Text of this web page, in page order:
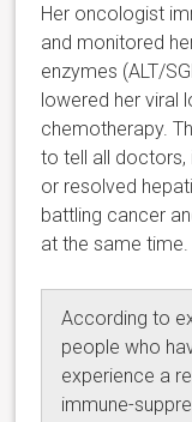
Her oncologist
and monitored
enzymes (ALT/
lowered her viral
chemotherapy.
to tell all doctors,
or resolved
battling cancer
at the same time.
According to
people who
experience a
immune-